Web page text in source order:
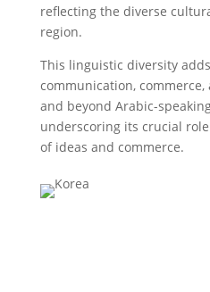
reflecting the diverse
region.
This linguistic diversity
communication,
and beyond Arabic-
underscoring its crucial
of ideas and commerce.